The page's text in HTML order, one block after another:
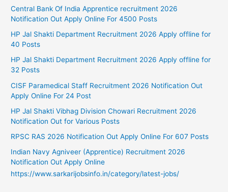
Central Bank Of India Apprentice recruitment 2026
Notification Out Apply Online For 4500 Posts
HP Jal Shakti Department Recruitment 2026 Apply offline for
40 Posts
HP Jal Shakti Department Recruitment 2026 Apply offline for
32 Posts
CISF Paramedical Staff Recruitment 2026 Notification Out
Apply Online For 24 Post
HP Jal Shakti Vibhag Division Chowari Recruitment 2026
Notification Out for Various Posts
RPSC RAS 2026 Notification Out Apply Online For 607 Posts
Indian Navy Agniveer (Apprentice) Recruitment 2026
Notification Out Apply Online
https://www.sarkarijobsinfo.in/category/latest-jobs/